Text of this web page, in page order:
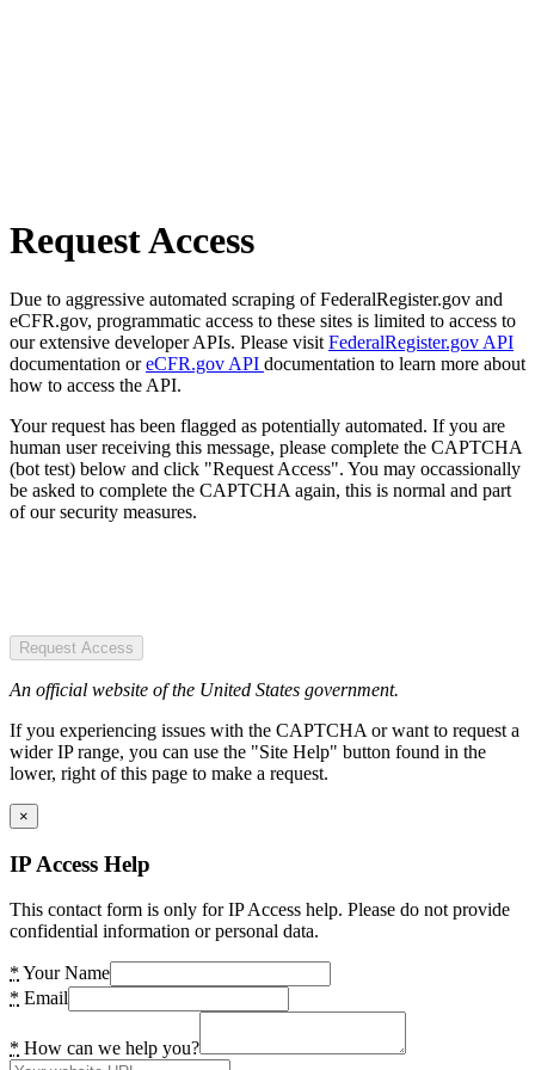
Request Access
Due to aggressive automated scraping of FederalRegister.gov and
eCFR.gov, programmatic access to these sites is limited to access to
our extensive developer APIs. Please visit FederalRegister.gov API
documentation oreCFR.gov API documentation to learn more about
how to access the API.
Your request has been flagged as potentially automated. If you are
human user receiving this message, please complete the CAPTCHA
(bot test) below and click "Request Access". You may occassionally
be asked to complete the CAPTCHA again, this is normal and part
of our security measures.
Request Access
An official website of the United States government.
If you experiencing issues with the CAPTCHA or want to request a
wider IP range, you can use the "Site Help" button found in the
lower, right of this page to make a request.
×
IP Access Help
This contact form is only for IP Access help. Please do not provide
confidential information or personal data.
* Your Name
* Email
* How can we help you?